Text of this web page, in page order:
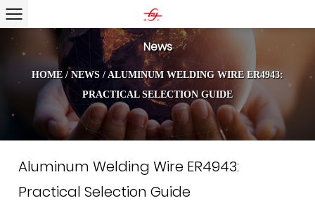
News
HOME/ NEWS / ALUMINUM WELDING WIRE ER4943:
PRACTICAL SELECTION GUIDE
Aluminum Welding Wire ER4943:
Practical Selection Guide